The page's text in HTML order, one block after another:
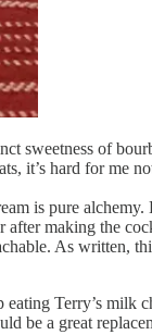
sweetness of
it’s hard for me
is pure
making the
As written,
Terry’s milk
be a great